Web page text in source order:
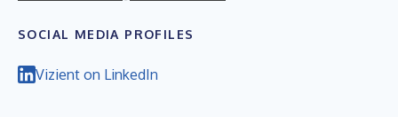
SOCIAL MEDIA PROFILES
Vizient on LinkedIn